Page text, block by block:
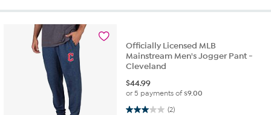
Officially Licensed MLB
Mainstream Men's Jogger Pant -
Cleveland
$44.99
or 5 payments of$9.00
(2)
3.0 out of 5 stars. 2 reviews